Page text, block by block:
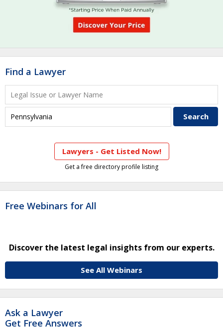
Find a Lawyer
Lawyers - Get Listed Now!
Get a free directory profile listing
Free Webinars for All
Discover the latest legal insights from our experts.
See All Webinars
Ask a Lawyer
Get Free Answers